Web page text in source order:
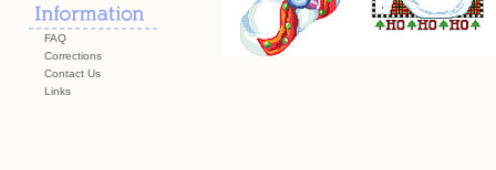
FAQ
Corrections
Contact Us
Links